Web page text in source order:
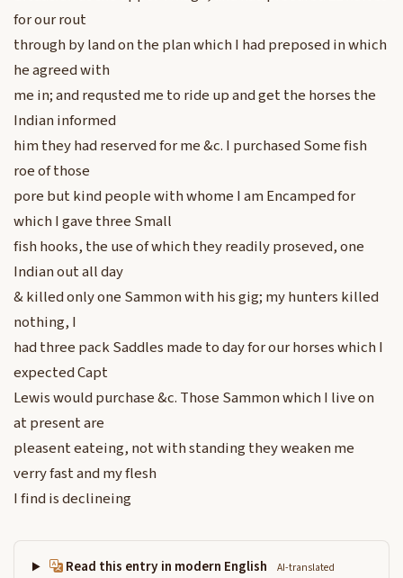
for our rout
through by land on the plan which I had preposed in which
he agreed with
me in; and requsted me to ride up and get the horses the
Indian informed
him they had reserved for me &c. I purchased Some fish
roe of those
pore but kind people with whome I am Encamped for
which I gave three Small
fish hooks, the use of which they readily proseved, one
Indian out all day
& killed only one Sammon with his gig; my hunters killed
nothing, I
had three pack Saddles made to day for our horses which I
expected Capt
Lewis would purchase &c. Those Sammon which I live on
at present are
pleasent eateing, not with standing they weaken me
verry fast and my flesh
I find is declineing
Read this entry in modern English AI-translated